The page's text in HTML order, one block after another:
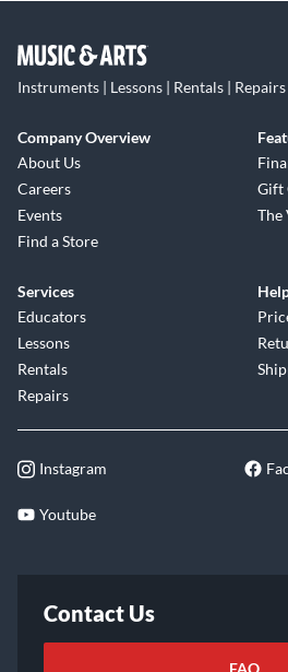
Instruments | Lessons | Rentals | Repairs
Company Overview
About Us
Careers
Events
Find a Store
Gift
The
Services
Educators
Lessons
Rentals
Repairs
Instagram
Youtube
Contact Us
FAQ